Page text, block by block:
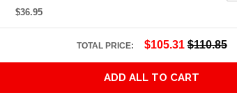
$36.95
TOTAL PRICE: $105.31 $110.85
ADD ALL TO CART